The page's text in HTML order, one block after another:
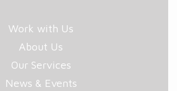
Work with Us
About Us
Our Services
News & Events